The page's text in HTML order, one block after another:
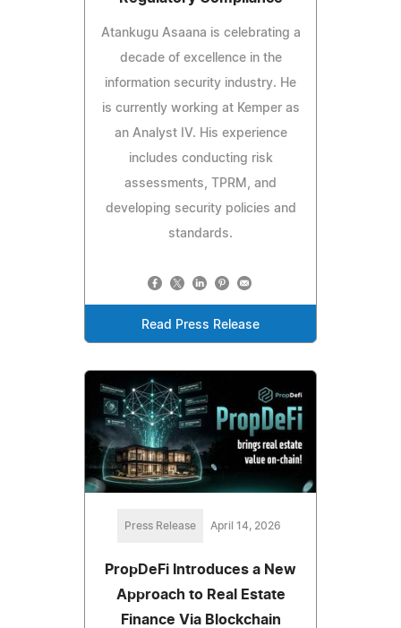
Atankugu Asaana is celebrating a
decade of excellence in the
information security industry. He
is currently working at Kemper as
an Analyst IV. His experience
includes conducting risk
assessments, TPRM, and
developing security policies and
standards.
Read Press Release
Press Release April 14, 2026
PropDeFi Introduces a New
Approach to Real Estate
Finance Via Blockchain